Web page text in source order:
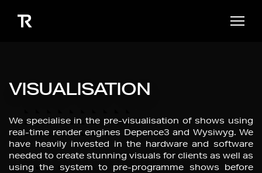
VISUALISATION
We specialise in the pre-visualisation of shows using
real-time render engines Depence3 and Wysiwyg. We
have heavily invested in the hardware and software
needed to create stunning visuals for clients as well as
using the system to pre-programme shows before